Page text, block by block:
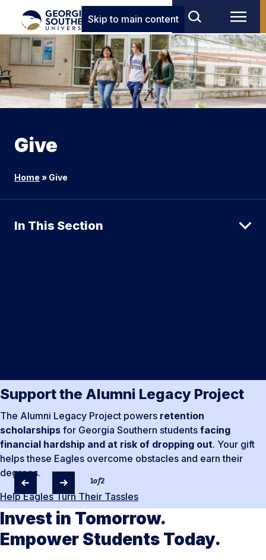
Skip to main content
Give
Home » Give
In This Section
Support the Alumni Legacy Project
The Alumni Legacy Project powers retention
scholarships for Georgia Southern students facing
financial hardship and at risk of dropping out. Your gift
helps these Eagles overcome obstacles and earn their
degrees.
Help Eagles Turn Their Tassles
1of2
Invest in Tomorrow.
Empower Students Today.